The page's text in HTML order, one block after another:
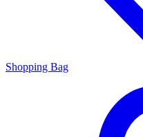
Shopping Bag